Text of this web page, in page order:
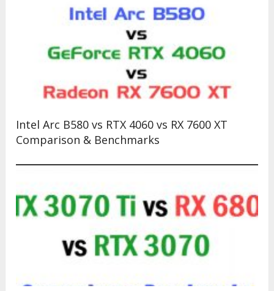
Intel Arc B580 vs RTX 4060 vs RX 7600 XT
Comparison & Benchmarks